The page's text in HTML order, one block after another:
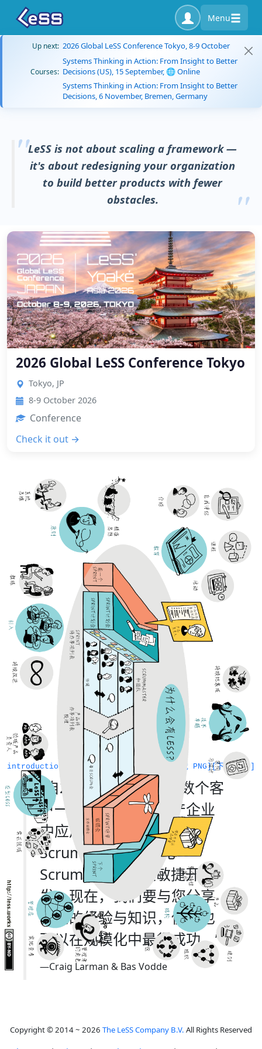
Menu
Up next: 2026 Global LeSS Conference Tokyo, 8-9 October
Courses:
Systems Thinking in Action: From Insight to Better
Decisions (US), 15 September, 🌐 Online
Systems Thinking in Action: From Insight to Better
Decisions, 6 November, Bremen, Germany
LeSS is not about scaling a framework —
it's about redesigning your organization
to build better products with fewer
obstacles.
2026 Global LeSS Conference Tokyo
Tokyo, JP
8-9 October 2026
Conference
Check it out →
[下载 PDF]
[下载 PNG]
introduction
“自2005年起，我们与数个客
户一道在大型软件生产企业
中应用LeSS (Large-Scale
Scrum)框架来规模化
Scrum、精益以及敏捷开
发。现在，我们要与您分享
我们的经验与知识，使您也
可以在规模化中最得成功。”
—Craig Larman & Bas Vodde
Copyright © 2014 ~ 2026 The LeSS Company B.V. All Rights Reserved